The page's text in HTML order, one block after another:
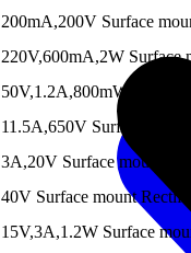
200mA,200V Surface
220V,600mA,2W Surface
50V,1.2A,800mW Bare
11.5A,650V Surface
3A,20V Surface mount
40V Surface mount
15V,3A,1.2W Surface